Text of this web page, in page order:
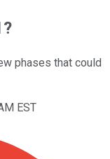
phases that could
EST